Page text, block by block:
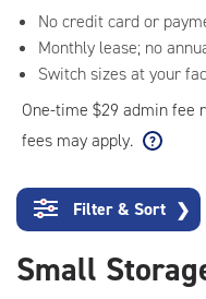
No credit card or
Monthly lease; no
Switch sizes at your
One-time $29 admin fee
fees may apply.
Filter & Sort ❯
Small